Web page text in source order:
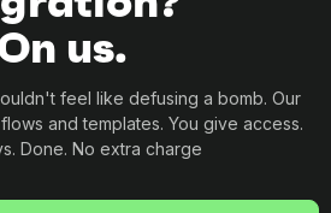
us.
feel like defusing a bomb. Our
and templates. You give access.
Done. No extra charge